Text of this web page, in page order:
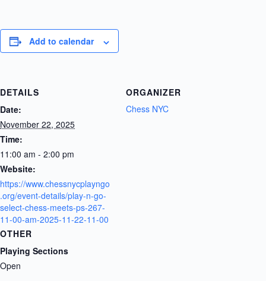
Add to calendar
DETAILS
Date:
November 22, 2025
Time:
11:00 am - 2:00 pm
Website:
https://www.chessnycplayngo
.org/event-details/play-n-go-
select-chess-meets-ps-267-
11-00-am-2025-11-22-11-00
ORGANIZER
Chess NYC
OTHER
Playing Sections
Open